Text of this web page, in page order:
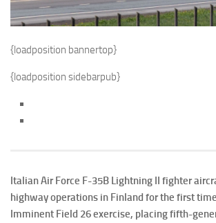
{loadposition bannertop}
{loadposition sidebarpub}
Italian Air Force F-35B Lightning II fighter
highway operations in Finland for the first
Imminent Field 26 exercise, placing fifth-